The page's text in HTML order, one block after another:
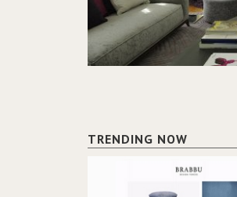
TRENDING NOW